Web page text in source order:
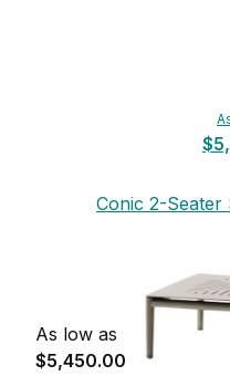
Conic 2-
As low as
$5,450.00